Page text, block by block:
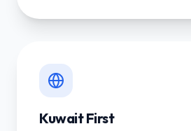
Kuwait First